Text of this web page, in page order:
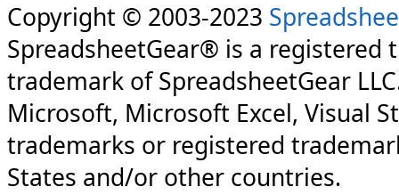
Copyright © 2003-2023
SpreadsheetGear® is a registered
trademark of SpreadsheetGear
Microsoft, Microsoft Excel, Visual
trademarks or registered
States and/or other countries.